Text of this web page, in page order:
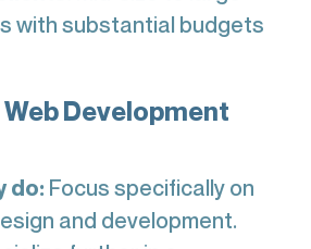
with substantial budgets
Development
do: Focus specifically on
and development.